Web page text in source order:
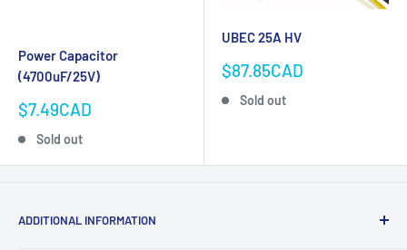
Power Capacitor
(4700uF/25V)
Sale
$7.49CAD
Sold out
UBEC 25A HV
Sale
$87.85CAD
Sold out
ADDITIONAL INFORMATION